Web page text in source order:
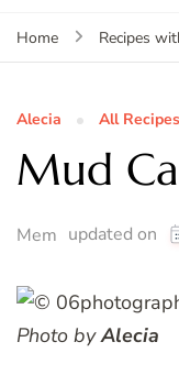
Home Recipes
Alecia All Recipes
Mud
Mem updated on
Photo byAlecia